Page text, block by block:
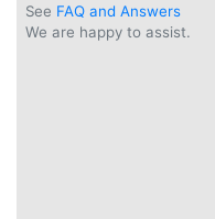
See FAQ and Answers
We are happy to assist.